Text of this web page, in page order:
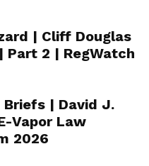
| Cliff Douglas
Part 2 | RegWatch
Briefs | David J.
Vapor Law
2026